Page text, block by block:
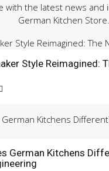
with the latest news and
German Kitchen Store.
Style Reimagined:
German Kitchens